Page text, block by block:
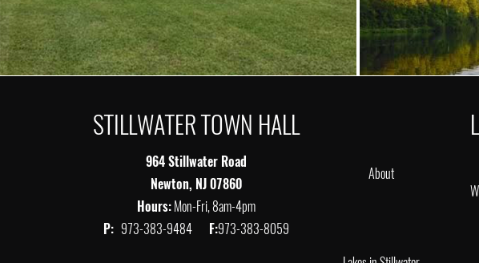
STILLWATER TOWN HALL
964 Stillwater Road
Newton, NJ 07860
Hours:Mon-Fri, 8am-4pm
P: 973-383-9484 F:973-383-8059
About